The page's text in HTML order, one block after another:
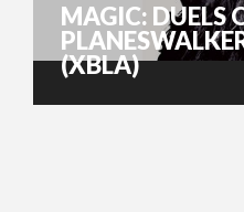
MAGIC: DUELS
(XBLA)